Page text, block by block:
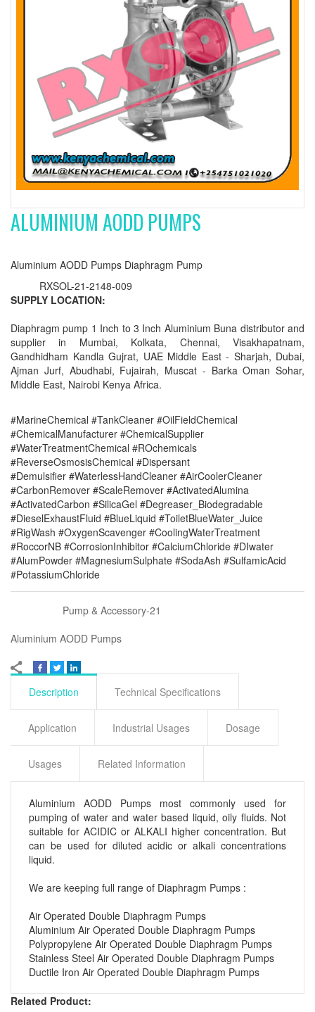
ALUMINIUM AODD PUMPS
Aluminium AODD Pumps Diaphragm Pump
RXSOL-21-2148-009
SUPPLY LOCATION:
Diaphragm pump 1 Inch to 3 Inch Aluminium Buna distributor and
supplier in Mumbai, Kolkata, Chennai, Visakhapatnam,
Gandhidham Kandla Gujrat, UAE Middle East - Sharjah, Dubai,
Ajman Jurf, Abudhabi, Fujairah, Muscat - Barka Oman Sohar,
Middle East, Nairobi Kenya Africa.
#MarineChemical #TankCleaner #OilFieldChemical
#ChemicalManufacturer #ChemicalSupplier
#WaterTreatmentChemical #ROchemicals
#ReverseOsmosisChemical #Dispersant
#Demulsifier #WaterlessHandCleaner #AirCoolerCleaner
#CarbonRemover #ScaleRemover #ActivatedAlumina
#ActivatedCarbon #SilicaGel #Degreaser_Biodegradable
#DieselExhaustFluid #BlueLiquid #ToiletBlueWater_Juice
#RigWash #OxygenScavenger #CoolingWaterTreatment
#RoccorNB #CorrosionInhibitor #CalciumChloride #DIwater
#AlumPowder #MagnesiumSulphate #SodaAsh #SulfamicAcid
#PotassiumChloride
Pump & Accessory-21
Aluminium AODD Pumps
Description Technical Specifications
Application Industrial Usages Dosage
Usages Related Information
Aluminium AODD Pumps most commonly used for
pumping of water and water based liquid, oily fluids. Not
suitable for ACIDIC or ALKALI higher concentration. But
can be used for diluted acidic or alkali concentrations
liquid.
We are keeping full range of Diaphragm Pumps :
Air Operated Double Diaphragm Pumps
Aluminium Air Operated Double Diaphragm Pumps
Polypropylene Air Operated Double Diaphragm Pumps
Stainless Steel Air Operated Double Diaphragm Pumps
Ductile Iron Air Operated Double Diaphragm Pumps
Related Product: